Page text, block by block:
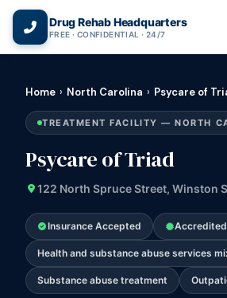
Drug Rehab Headquarters
FREE · CONFIDENTIAL · 24/7
Home › North Carolina › Psycare of
TREATMENT FACILITY — NORTH
Psycare of Triad
122 North Spruce Street, Winston
Insurance Accepted Accredited
Health and substance abuse services
Substance abuse treatment